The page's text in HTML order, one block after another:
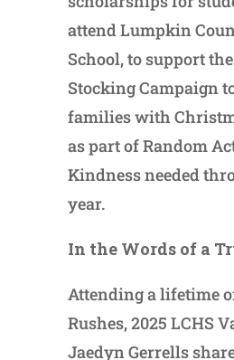
attend Lumpkin
School, to support
Stocking Campaign
families with
as part of Random
Kindness needed
year.
In the Words of a
Attending a lifetime
Rushes, 2025 LCHS
Jaedyn Gerrells